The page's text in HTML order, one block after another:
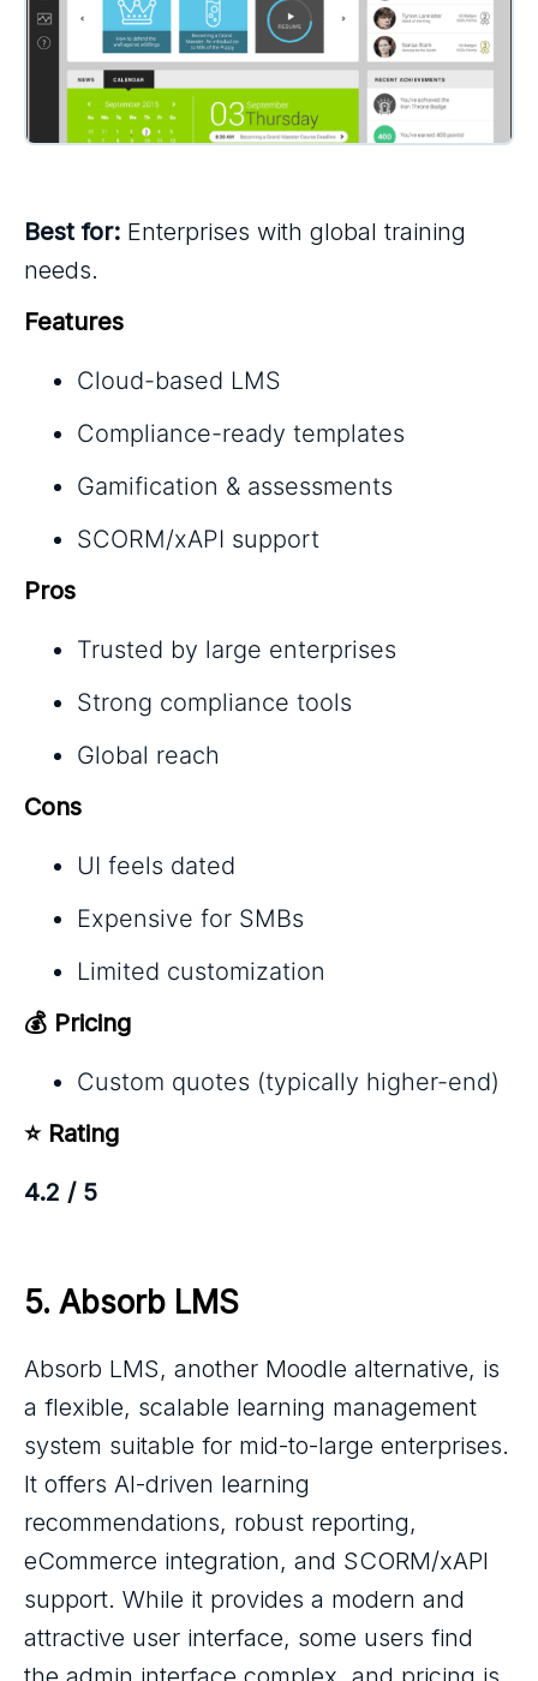
Best for: Enterprises with global training
needs.
Features
Cloud-based LMS
Compliance-ready templates
Gamification & assessments
SCORM/xAPI support
Pros
Trusted by large enterprises
Strong compliance tools
Global reach
Cons
UI feels dated
Expensive for SMBs
Limited customization
💰 Pricing
Custom quotes (typically higher-end)
⭐ Rating
4.2 / 5
5. Absorb LMS
Absorb LMS, another Moodle alternative, is
a flexible, scalable learning management
system suitable for mid-to-large enterprises.
It offers AI-driven learning
recommendations, robust reporting,
eCommerce integration, and SCORM/xAPI
support. While it provides a modern and
attractive user interface, some users find